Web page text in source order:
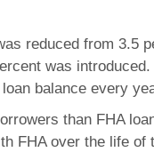
reduced from 3.5
was
balance every
than FHA
FHA over the life